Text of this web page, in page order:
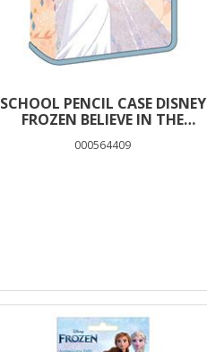
SCHOOL PENCIL CASE DISNEY
FROZEN BELIEVE IN THE
000564409